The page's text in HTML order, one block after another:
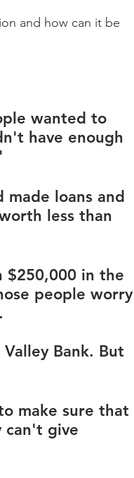
and how can it be
wanted to
have enough
loans and
less than
$250,000 in the
people worry
Bank. But
make sure that
can't give